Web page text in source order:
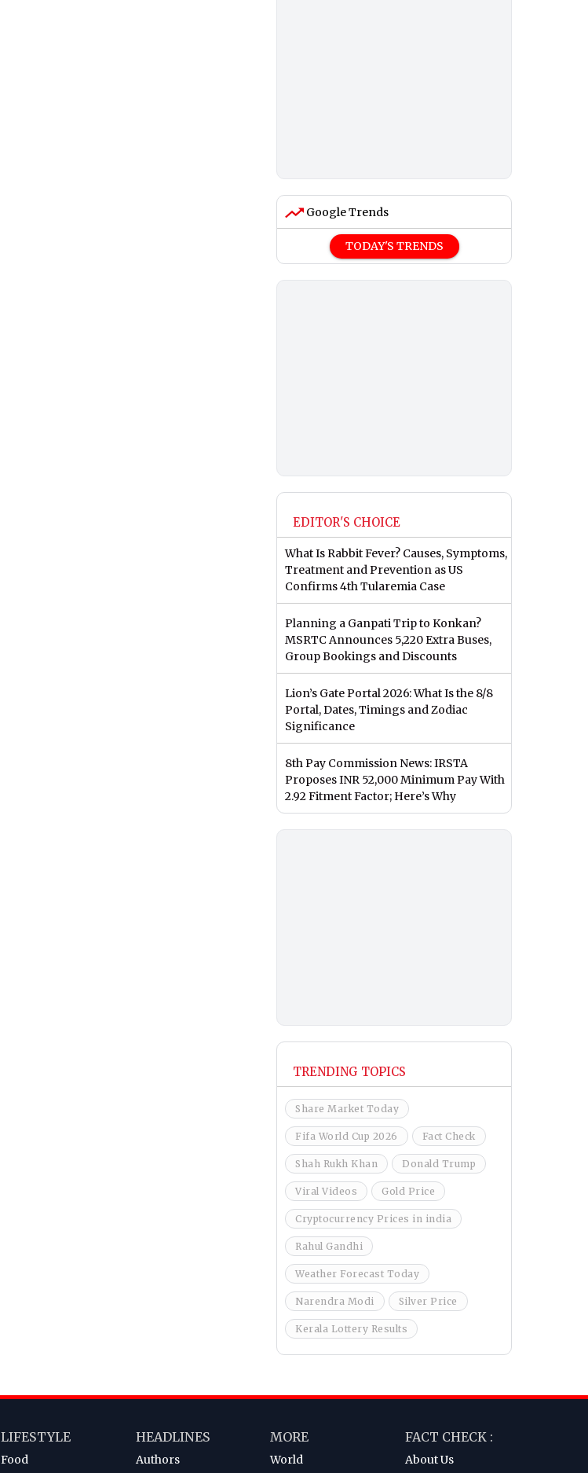
Google Trends
TODAY'S TRENDS
EDITOR'S CHOICE
What Is Rabbit Fever? Causes, Symptoms,
Treatment and Prevention as US
Confirms 4th Tularemia Case
Planning a Ganpati Trip to Konkan?
MSRTC Announces 5,220 Extra Buses,
Group Bookings and Discounts
Lion’s Gate Portal 2026: What Is the 8/8
Portal, Dates, Timings and Zodiac
Significance
8th Pay Commission News: IRSTA
Proposes INR 52,000 Minimum Pay With
2.92 Fitment Factor; Here’s Why
TRENDING TOPICS
Share Market Today
Fifa World Cup 2026 Fact Check
Shah Rukh Khan Donald Trump
Viral Videos Gold Price
Cryptocurrency Prices in india
Rahul Gandhi
Weather Forecast Today
Narendra Modi Silver Price
Kerala Lottery Results
LIFESTYLE
Food
HEADLINES
Authors
MORE
World
FACT CHECK :
About Us